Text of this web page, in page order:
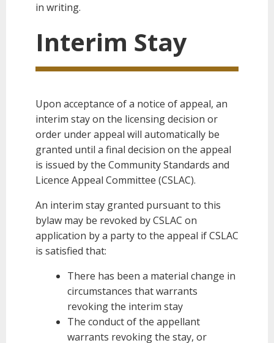
in writing.
Interim Stay
Upon acceptance of a notice of appeal, an
interim stay on the licensing decision or
order under appeal will automatically be
granted until a final decision on the appeal
is issued by the Community Standards and
Licence Appeal Committee (CSLAC).
An interim stay granted pursuant to this
bylaw may be revoked by CSLAC on
application by a party to the appeal if CSLAC
is satisfied that:
There has been a material change in
circumstances that warrants
revoking the interim stay
The conduct of the appellant
warrants revoking the stay, or